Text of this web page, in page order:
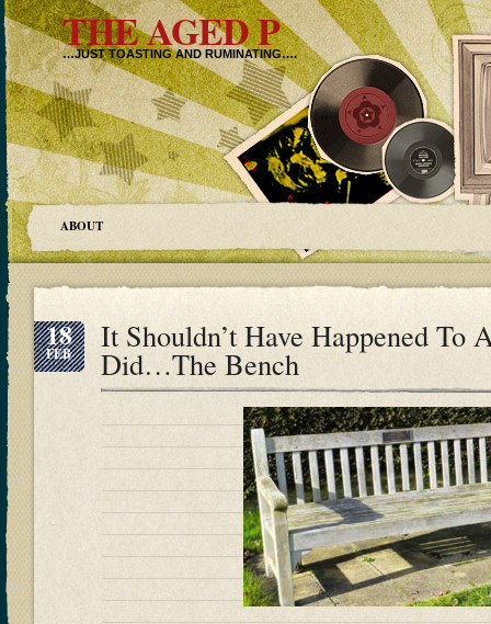
THE AGED P
…JUST TOASTING AND RUMINATING….
ABOUT
18
FEB It Shouldn’t Have Happened To
Did…The Bench